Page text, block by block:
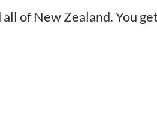
all of New Zealand. You